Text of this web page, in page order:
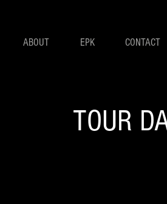
ABOUT EPK CONTACT
TOUR